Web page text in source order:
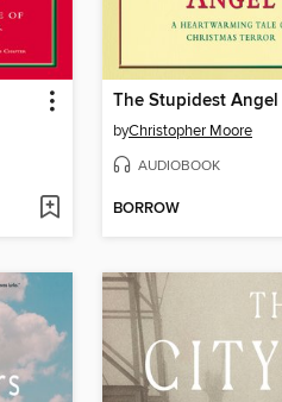
The Stupidest Angel
byChristopher Moore
AUDIOBOOK
BORROW